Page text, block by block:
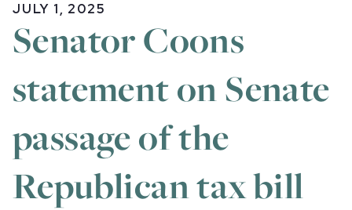
JULY 1, 2025
Senator Coons
statement on Senate
passage of the
Republican tax bill